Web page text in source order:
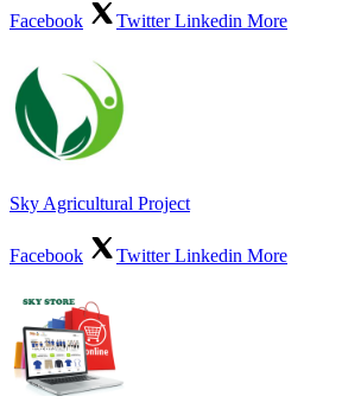
Facebook TwitterLinkedin More
Sky Agricultural Project
Facebook TwitterLinkedin More